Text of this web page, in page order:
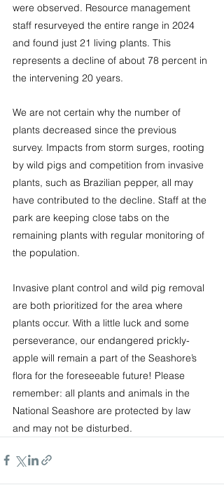
were observed. Resource management
staff resurveyed the entire range in 2024
and found just 21 living plants. This
represents a decline of about 78 percent in
the intervening 20 years.
We are not certain why the number of
plants decreased since the previous
survey. Impacts from storm surges, rooting
by wild pigs and competition from invasive
plants, such as Brazilian pepper, all may
have contributed to the decline. Staff at the
park are keeping close tabs on the
remaining plants with regular monitoring of
the population.
Invasive plant control and wild pig removal
are both prioritized for the area where
plants occur. With a little luck and some
perseverance, our endangered prickly-
apple will remain a part of the Seashore’s
flora for the foreseeable future! Please
remember: all plants and animals in the
National Seashore are protected by law
and may not be disturbed.